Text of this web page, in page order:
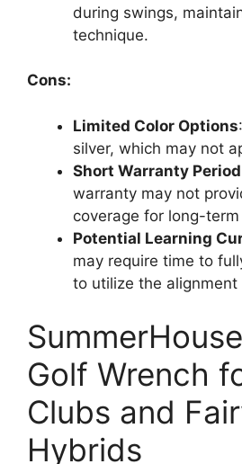
during swings,
technique.
Cons:
Limited Color Options
silver, which may not
Short Warranty Period
warranty may not
coverage for long-term
Potential Learning
may require time to
to utilize the
Golf Wrench
Clubs and
Hybrids